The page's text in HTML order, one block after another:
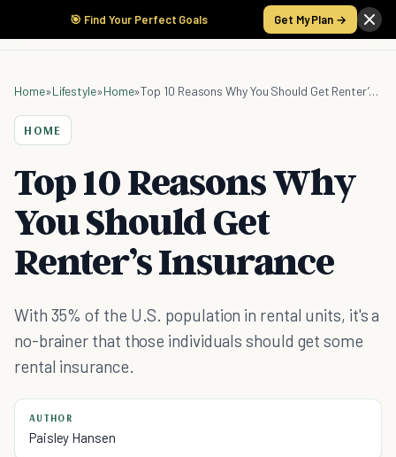
🎯 Find Your Perfect Goals Get My Plan →
Home»Lifestyle»Home» Top 10 Reasons Why You Should Get Renter’s Insurance
HOME
Top 10 Reasons Why
You Should Get
Renter’s Insurance
With 35% of the U.S. population in rental units, it's a
no-brainer that those individuals should get some
rental insurance.
AUTHOR
Paisley Hansen